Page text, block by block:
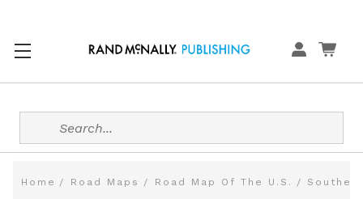
Search
Home Road Maps Road Map Of The U.S.